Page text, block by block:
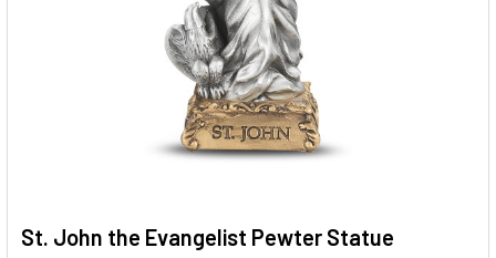
St. John the Evangelist Pewter Statue